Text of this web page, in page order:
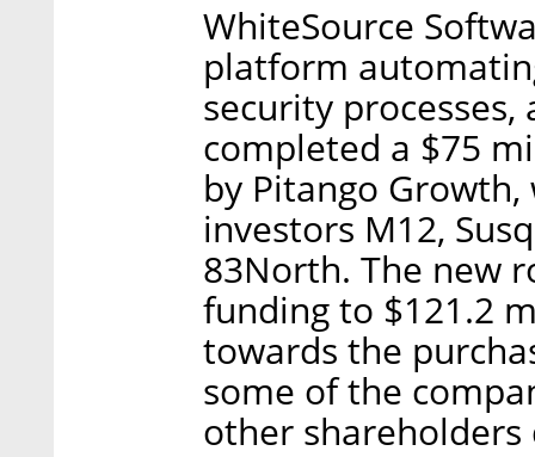
WhiteSource
platform
security
completed a $75
by Pitango
investors M12,
83North. The new
funding to $121.2
towards the
some of the
other